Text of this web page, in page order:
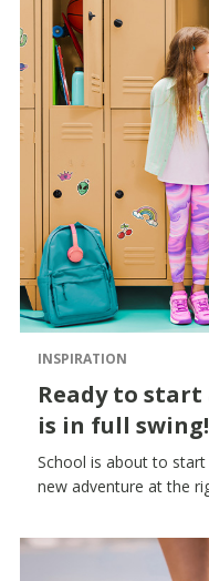
barefoot shoes follow
encourage a natural
coordination from the
lightweight, breathable
these shoes offer
feeling of contact with
ones on their
sneakers for active
for the warmer
ensure freedom and
INSPIRATION
Ready to start
is in full swing!
School is about to start
new adventure at the